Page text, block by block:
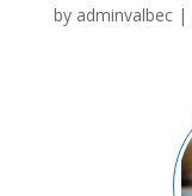
by adminvalbec|